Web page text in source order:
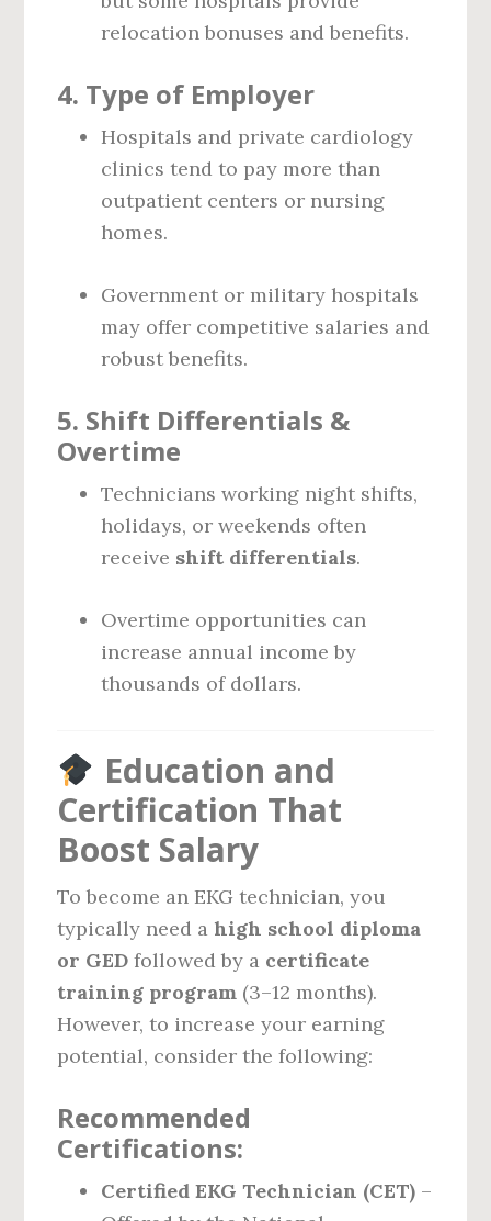
relocation bonuses and benefits.
4. Type of Employer
Hospitals and private cardiology
clinics tend to pay more than
outpatient centers or nursing
homes.
Government or military hospitals
may offer competitive salaries and
robust benefits.
5. Shift Differentials &
Overtime
Technicians working night shifts,
holidays, or weekends often
receive shift differentials.
Overtime opportunities can
increase annual income by
thousands of dollars.
Education and
Certification That
Boost Salary
To become an EKG technician, you
typically need a high school diploma
or GED followed by a certificate
training program (3–12 months).
However, to increase your earning
potential, consider the following:
Recommended
Certifications:
Certified EKG Technician (CET) –